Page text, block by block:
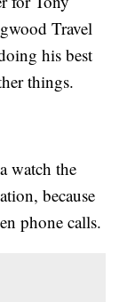
Travel
his best
things.
watch the
because
phone calls.